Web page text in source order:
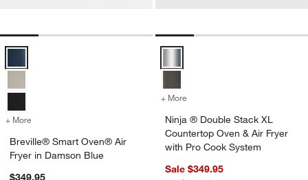
+ More for Breville® Smart Oven® Air Fryer in Damson Blue
Breville® Smart Oven® Air
Fryer in Damson Blue
$349.95
+ More
Ninja ® Double Stack XL
Countertop Oven & Air Fryer
with Pro Cook System
Sale $349.95